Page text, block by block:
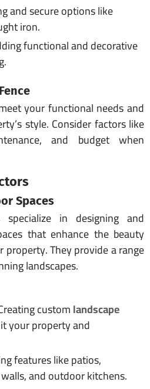
and secure options like
iron.
functional and decorative
your functional needs and
style. Consider factors like
and budget when
Spaces
specialize in designing and
that enhance the beauty
They provide a range
landscapes.
customlandscape
your property and
features like patios,
and outdoor kitchens.